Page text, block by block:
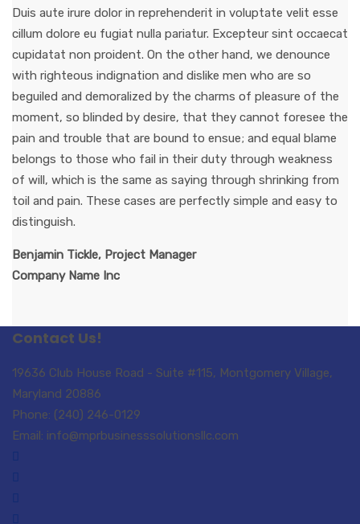
Duis aute irure dolor in reprehenderit in voluptate velit esse
cillum dolore eu fugiat nulla pariatur. Excepteur sint occaecat
cupidatat non proident. On the other hand, we denounce
with righteous indignation and dislike men who are so
beguiled and demoralized by the charms of pleasure of the
moment, so blinded by desire, that they cannot foresee the
pain and trouble that are bound to ensue; and equal blame
belongs to those who fail in their duty through weakness
of will, which is the same as saying through shrinking from
toil and pain. These cases are perfectly simple and easy to
distinguish.
Benjamin Tickle, Project Manager
Company Name Inc
Contact Us!
19636 Club House Road - Suite #115, Montgomery Village,
Maryland 20886
Phone: (240) 246-0129
Email: info@mprbusinesssolutionsllc.com